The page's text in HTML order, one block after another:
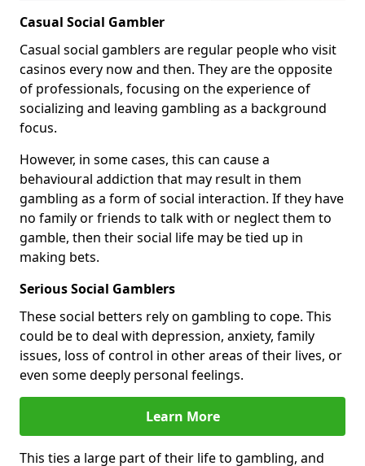
Casual Social Gambler
Casual social gamblers are regular people who visit
casinos every now and then. They are the opposite
of professionals, focusing on the experience of
socializing and leaving gambling as a background
focus.
However, in some cases, this can cause a
behavioural addiction that may result in them
gambling as a form of social interaction. If they have
no family or friends to talk with or neglect them to
gamble, then their social life may be tied up in
making bets.
Serious Social Gamblers
These social betters rely on gambling to cope. This
could be to deal with depression, anxiety, family
issues, loss of control in other areas of their lives, or
even some deeply personal feelings.
Learn More
This ties a large part of their life to gambling, and